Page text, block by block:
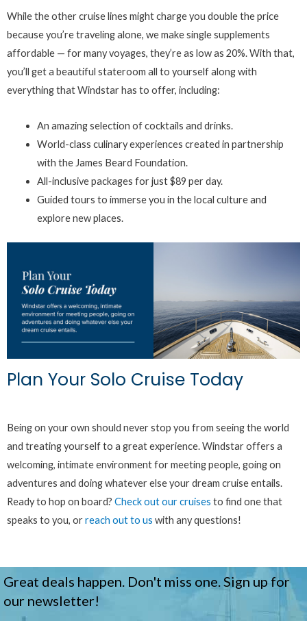
While the other cruise lines might charge you double the price
because you’re traveling alone, we make single supplements
affordable — for many voyages, they’re as low as 20%. With that,
you’ll get a beautiful stateroom all to yourself along with
everything that Windstar has to offer, including:
An amazing selection of cocktails and drinks.
World-class culinary experiences created in partnership
with the James Beard Foundation.
All-inclusive packages for just $89 per day.
Guided tours to immerse you in the local culture and
explore new places.
Plan Your Solo Cruise Today
Being on your own should never stop you from seeing the world
and treating yourself to a great experience. Windstar offers a
welcoming, intimate environment for meeting people, going on
adventures and doing whatever else your dream cruise entails.
Ready to hop on board? Check out our cruises to find one that
speaks to you, orreach out to us with any questions!
Great deals happen. Don't miss one. Sign up for
our newsletter!